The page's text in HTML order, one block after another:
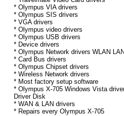
* Olympus VIA drivers
* Olympus SIS drivers
* VGA drivers
* Olympus video drivers
* Olympus USB drivers
* Device drivers
* Olympus Network drivers WLAN LAN
* Card Bus drivers
* Olympus Chipset drivers
* Wireless Network drivers
* Most factory setup software
* Olympus X-705 Windows Vista
Driver Disk
* WAN & LAN drivers
* Repairs every Olympus X-705